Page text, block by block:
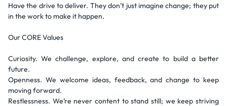
Have the drive to deliver. They don’t just imagine change; they put
in the work to make it happen.
Our CORE Values
Curiosity. We challenge, explore, and create to build a better
future.
Openness. We welcome ideas, feedback, and change to keep
moving forward.
Restlessness. We’re never content to stand still; we keep striving